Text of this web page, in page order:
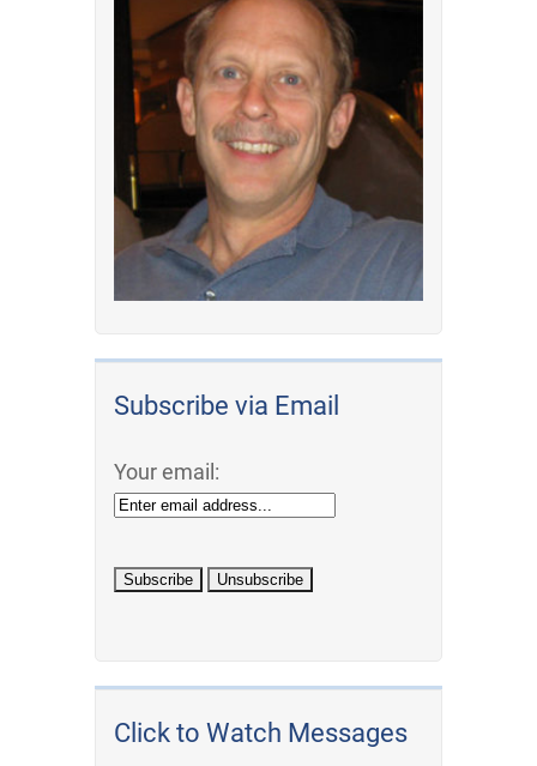
Subscribe via Email
Your email:
Click to Watch Messages